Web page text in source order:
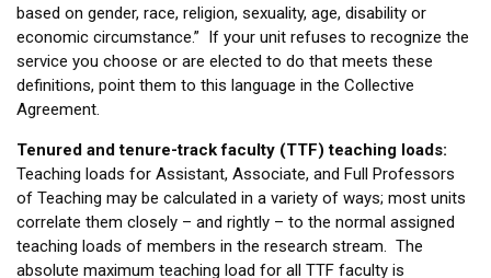
based on gender, race, religion, sexuality, age, disability or
economic circumstance.” If your unit refuses to recognize the
service you choose or are elected to do that meets these
definitions, point them to this language in the Collective
Agreement.
Tenured and tenure-track faculty (TTF) teaching loads:
Teaching loads for Assistant, Associate, and Full Professors
of Teaching may be calculated in a variety of ways; most units
correlate them closely – and rightly – to the normal assigned
teaching loads of members in the research stream. The
absolute maximum teaching load for all TTF faculty is